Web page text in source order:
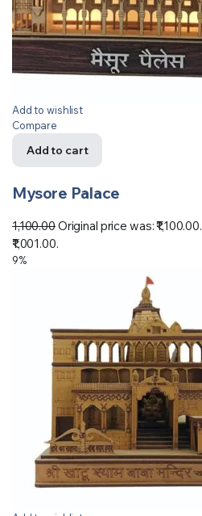
Add to wishlist
Compare
Add to cart
Mysore Palace
1,100.00Original price was: ₹1,100.00.
₹1,001.00.
9%